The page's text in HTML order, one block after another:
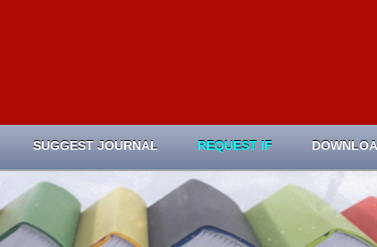
SUGGEST JOURNAL REQUEST IF